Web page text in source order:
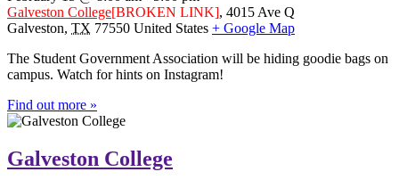
Galveston College[BROKEN LINK], 4015 Ave Q
Galveston, TX 77550 United States + Google Map
The Student Government Association will be hiding goodie bags on
campus. Watch for hints on Instagram!
Find out more »
Galveston College